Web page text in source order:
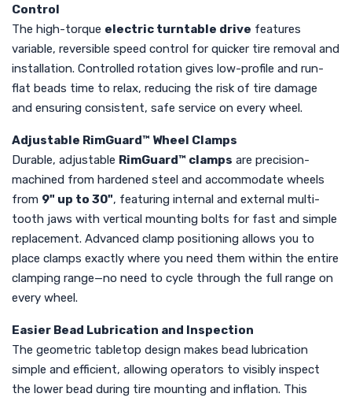
Control
The high-torque electric turntable drive features
variable, reversible speed control for quicker tire removal and
installation. Controlled rotation gives low-profile and run-
flat beads time to relax, reducing the risk of tire damage
and ensuring consistent, safe service on every wheel.
Adjustable RimGuard™ Wheel Clamps
Durable, adjustable RimGuard™ clamps are precision-
machined from hardened steel and accommodate wheels
from 9" up to 30", featuring internal and external multi-
tooth jaws with vertical mounting bolts for fast and simple
replacement. Advanced clamp positioning allows you to
place clamps exactly where you need them within the entire
clamping range—no need to cycle through the full range on
every wheel.
Easier Bead Lubrication and Inspection
The geometric tabletop design makes bead lubrication
simple and efficient, allowing operators to visibly inspect
the lower bead during tire mounting and inflation. This